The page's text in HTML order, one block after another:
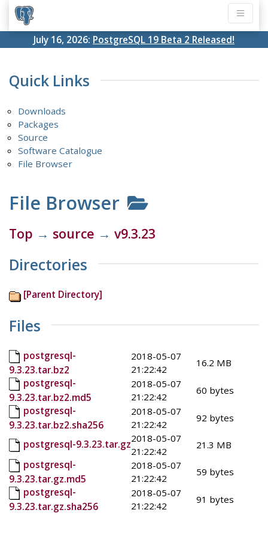
July 16, 2026: PostgreSQL 19 Beta 2 Released!
Quick Links
Downloads
Packages
Source
Software Catalogue
File Browser
File Browser
Top → source → v9.3.23
Directories
[Parent Directory]
Files
postgresql-
9.3.23.tar.bz2
2018-05-07
21:22:42
16.2 MB
postgresql-
9.3.23.tar.bz2.md5
2018-05-07
21:22:42
60 bytes
postgresql-
9.3.23.tar.bz2.sha256
2018-05-07
21:22:42
92 bytes
postgresql-9.3.23.tar.gz2018-05-07
21:22:42
21.3 MB
postgresql-
9.3.23.tar.gz.md5
2018-05-07
21:22:42
59 bytes
postgresql-
9.3.23.tar.gz.sha256
2018-05-07
21:22:42
91 bytes